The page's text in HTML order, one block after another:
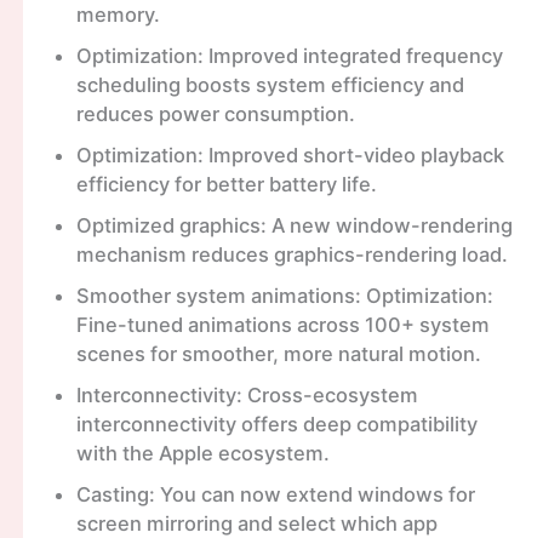
memory.
Optimization: Improved integrated frequency
scheduling boosts system efficiency and
reduces power consumption.
Optimization: Improved short-video playback
efficiency for better battery life.
Optimized graphics: A new window-rendering
mechanism reduces graphics-rendering load.
Smoother system animations: Optimization:
Fine-tuned animations across 100+ system
scenes for smoother, more natural motion.
Interconnectivity: Cross-ecosystem
interconnectivity offers deep compatibility
with the Apple ecosystem.
Casting: You can now extend windows for
screen mirroring and select which app